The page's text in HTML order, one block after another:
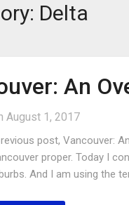
Delta
An
August 1, 2017
post, Vancouver:
proper. Today I
And I am using the